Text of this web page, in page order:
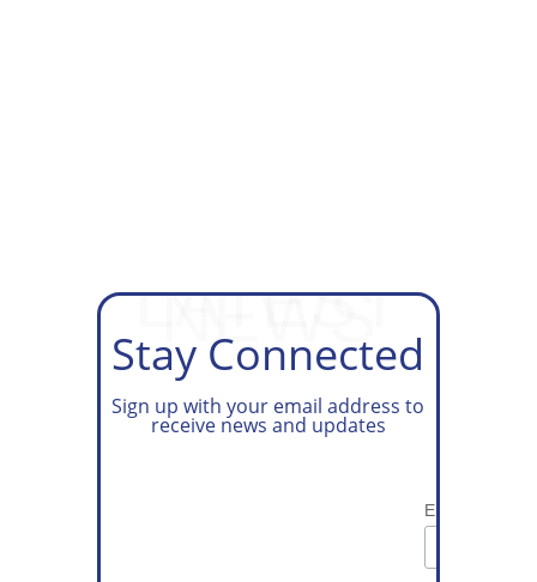
LATEST
NEWS
Stay Connected
Sign up with your email address to
receive news and updates
Email Address